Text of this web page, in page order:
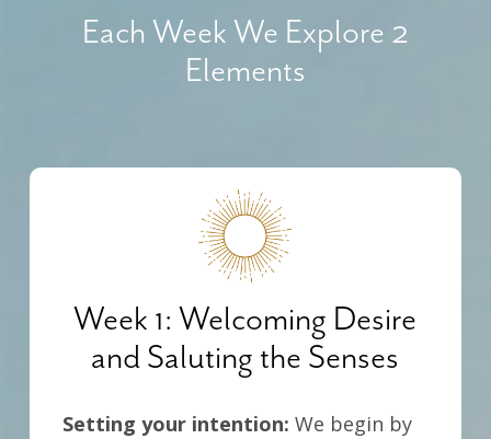
Each Week We Explore 2
Elements
Week 1: Welcoming Desire
and Saluting the Senses
Setting your intention: We begin by